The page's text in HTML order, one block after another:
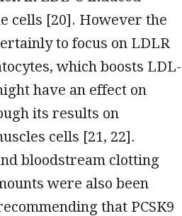
cells [20]. However the
to focus on LDLR
which boosts LDL-
have an effect on
its results on
cells [21, 22].
bloodstream clotting
were also been
that PCSK9